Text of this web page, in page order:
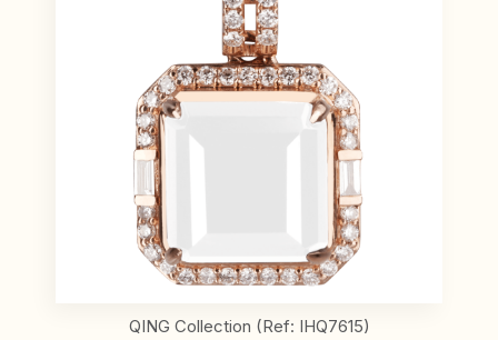
QING Collection (Ref: IHQ7615)